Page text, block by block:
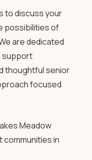
to discuss your
possibilities of
are dedicated
support
thoughtful senior
focused
Meadow
communities in